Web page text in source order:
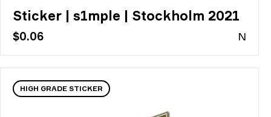
Sticker | s1mple | Stockholm 2021
$0.06 N
HIGH GRADE STICKER